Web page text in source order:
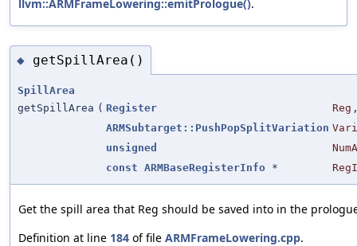
llvm::ARMFrameLowering::emitPrologue().
◆ getSpillArea()
SpillArea
getSpillArea ( Register Reg
ARMSubtarget::PushPopSplitVariation
unsigned
const ARMBaseRegisterInfo *
Get the spill area that Reg should be saved into in the
Definition at line 184 of file ARMFrameLowering.cpp.